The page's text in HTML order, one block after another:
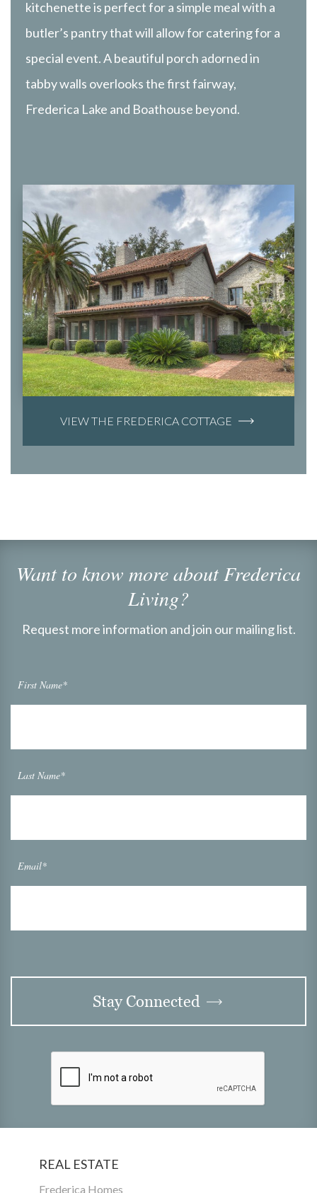
kitchenette is perfect for a simple meal with a
butler’s pantry that will allow for catering for a
special event. A beautiful porch adorned in
tabby walls overlooks the first fairway,
Frederica Lake and Boathouse beyond.
VIEW THE FREDERICA COTTAGE
Want to know more about Frederica
Living?
Request more information and join our mailing list.
First Name*
Last Name*
Email*
Stay Connected
REAL ESTATE
Frederica Homes